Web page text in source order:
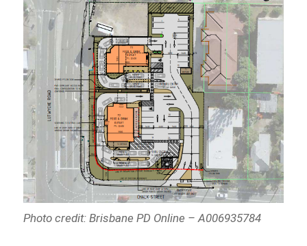
Photo credit: Brisbane PD Online – A006935784